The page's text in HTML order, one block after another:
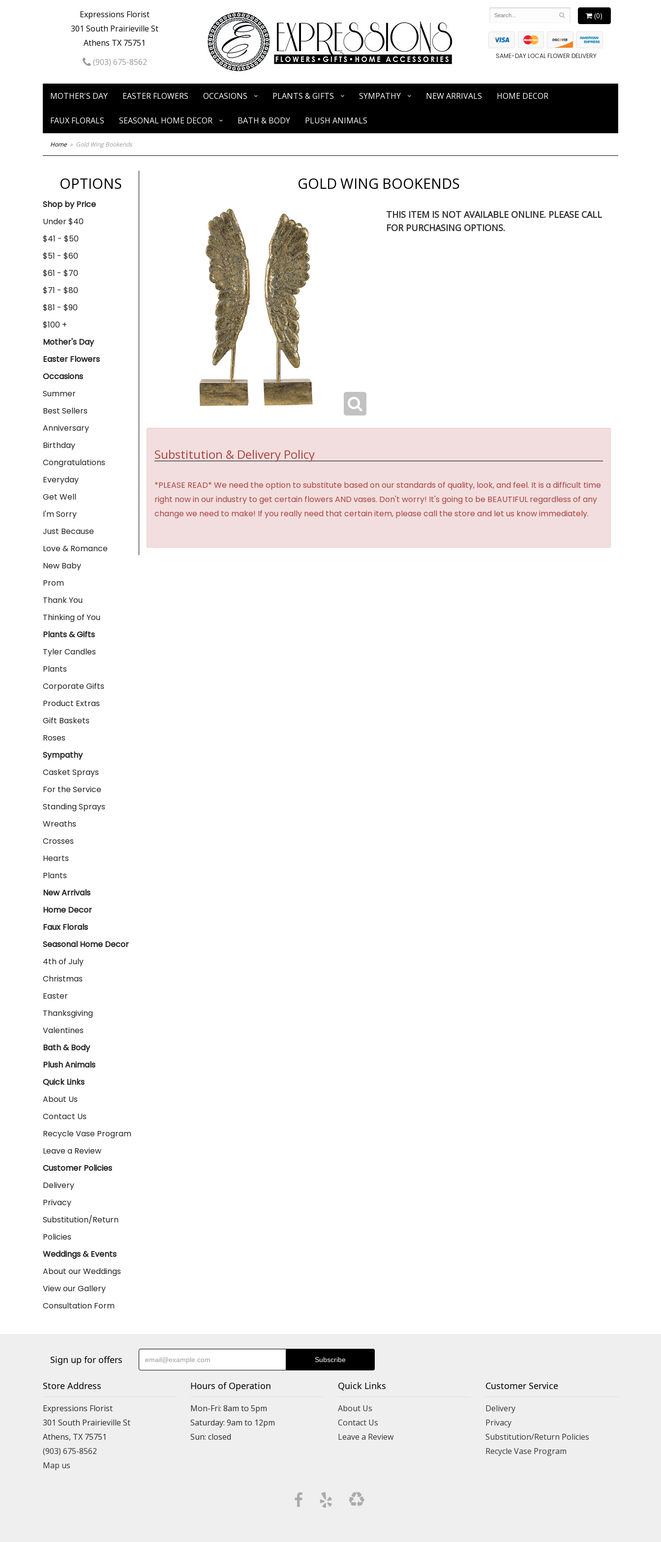
Expressions Florist
301 South Prairieville St
Athens TX 75751
(903) 675-8562
(0)
SAME-DAY LOCAL FLOWER DELIVERY
MOTHER'S DAY EASTER FLOWERS OCCASIONS PLANTS & GIFTS SYMPATHY NEW ARRIVALS HOME DECOR
FAUX FLORALS SEASONAL HOME DECOR BATH & BODY PLUSH ANIMALS
Home Gold Wing Bookends
OPTIONS
Shop by Price
Under $40
$41 - $50
$51 - $60
$61 - $70
$71 - $80
$81 - $90
$100 +
Mother's Day
Easter Flowers
Occasions
Summer
Best Sellers
Anniversary
Birthday
Congratulations
Everyday
Get Well
I'm Sorry
Just Because
Love & Romance
New Baby
Prom
Thank You
Thinking of You
Plants & Gifts
Tyler Candles
Plants
Corporate Gifts
Product Extras
Gift Baskets
Roses
Sympathy
Casket Sprays
For the Service
Standing Sprays
Wreaths
Crosses
Hearts
Plants
New Arrivals
Home Decor
Faux Florals
Seasonal Home Decor
4th of July
Christmas
Easter
Thanksgiving
Valentines
Bath & Body
Plush Animals
Quick Links
About Us
Contact Us
Recycle Vase Program
Leave a Review
Customer Policies
Delivery
Privacy
Substitution/Return
Policies
Weddings & Events
About our Weddings
View our Gallery
Consultation Form
GOLD WING BOOKENDS
THIS ITEM IS NOT AVAILABLE ONLINE. PLEASE CALL
FOR PURCHASING OPTIONS.
Substitution & Delivery Policy
*PLEASE READ* We need the option to substitute based on our standards of quality, look, and feel. It is a difficult time
right now in our industry to get certain flowers AND vases. Don't worry! It's going to be BEAUTIFUL regardless of any
change we need to make! If you really need that certain item, please call the store and let us know immediately.
Sign up for offers
Store Address
Expressions Florist
301 South Prairieville St
Athens, TX 75751
(903) 675-8562
Map us
Hours of Operation
Mon-Fri: 8am to 5pm
Saturday: 9am to 12pm
Quick Links
About Us
Contact Us
Leave a Review
Customer Service
Delivery
Privacy
Substitution/Return Policies
Recycle Vase Program